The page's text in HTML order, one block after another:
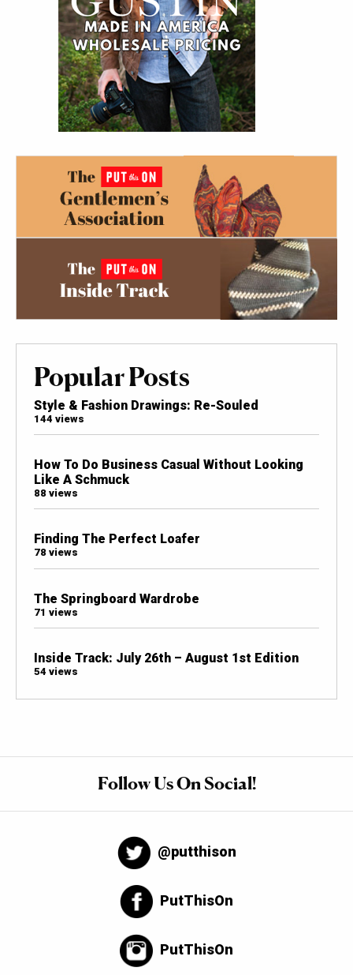
Popular Posts
Style & Fashion Drawings: Re-Souled
144 views
How To Do Business Casual Without Looking
Like A Schmuck
88 views
Finding The Perfect Loafer
78 views
The Springboard Wardrobe
71 views
Inside Track: July 26th – August 1st Edition
54 views
Follow Us On Social!
@putthison
PutThisOn
PutThisOn